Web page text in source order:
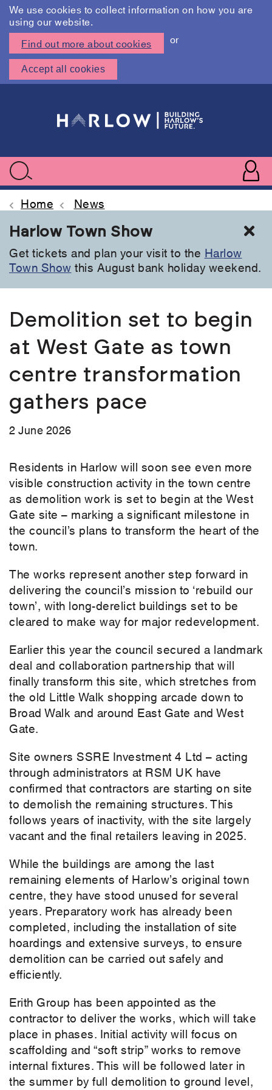
We use cookies to collect information on how you are
using our website.
Find out more about cookies
or
Accept all cookies
menu
Search
Home News
Harlow Town Show
Get tickets and plan your visit to the Harlow
Town Show this August bank holiday weekend.
Demolition set to begin
at West Gate as town
centre transformation
gathers pace
2 June 2026
Residents in Harlow will soon see even more
visible construction activity in the town centre
as demolition work is set to begin at the West
Gate site – marking a significant milestone in
the council’s plans to transform the heart of the
town.
The works represent another step forward in
delivering the council’s mission to ‘rebuild our
town’, with long-derelict buildings set to be
cleared to make way for major redevelopment.
Earlier this year the council secured a landmark
deal and collaboration partnership that will
finally transform this site, which stretches from
the old Little Walk shopping arcade down to
Broad Walk and around East Gate and West
Gate.
Site owners SSRE Investment 4 Ltd – acting
through administrators at RSM UK have
confirmed that contractors are starting on site
to demolish the remaining structures. This
follows years of inactivity, with the site largely
vacant and the final retailers leaving in 2025.
While the buildings are among the last
remaining elements of Harlow’s original town
centre, they have stood unused for several
years. Preparatory work has already been
completed, including the installation of site
hoardings and extensive surveys, to ensure
demolition can be carried out safely and
efficiently.
Erith Group has been appointed as the
contractor to deliver the works, which will take
place in phases. Initial activity will focus on
scaffolding and “soft strip” works to remove
internal fixtures. This will be followed later in
the summer by full demolition to ground level,